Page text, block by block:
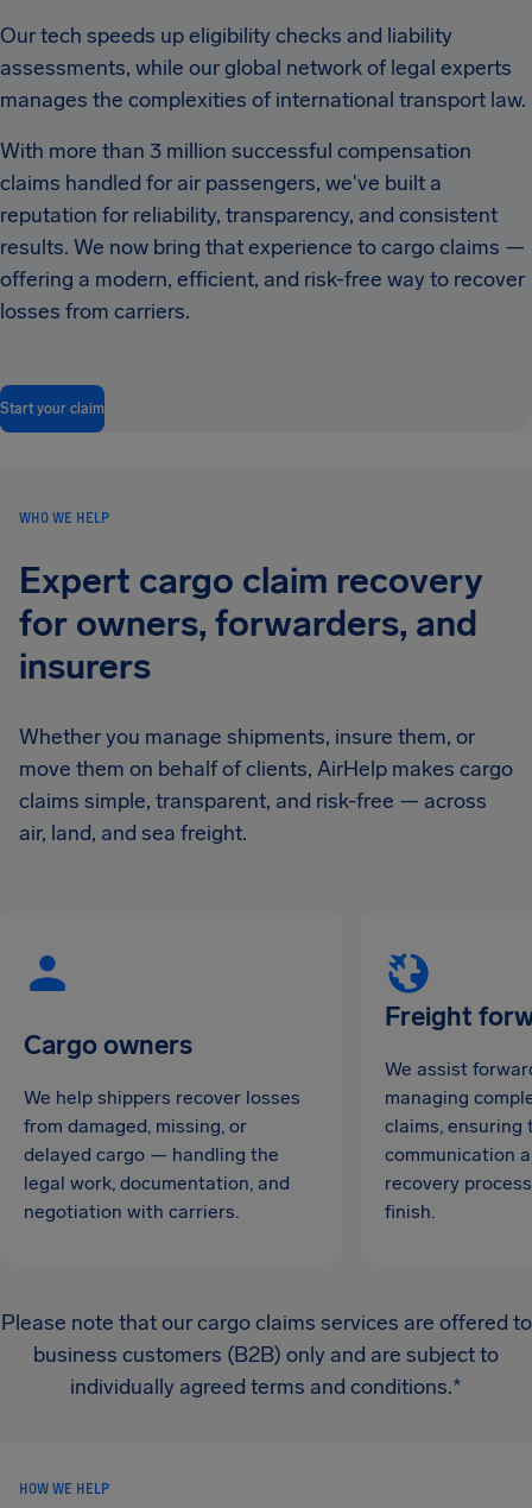
Our tech speeds up eligibility checks and liability
assessments, while our global network of legal experts
manages the complexities of international transport law.
With more than 3 million successful compensation
claims handled for air passengers, we've built a
reputation for reliability, transparency, and consistent
results. We now bring that experience to cargo claims —
offering a modern, efficient, and risk-free way to recover
losses from carriers.
Start your claim
WHO WE HELP
Expert cargo claim recovery
for owners, forwarders, and
insurers
Whether you manage shipments, insure them, or
move them on behalf of clients, AirHelp makes cargo
claims simple, transparent, and risk-free — across
air, land, and sea freight.
Cargo owners
We help shippers recover losses
from damaged, missing, or
delayed cargo — handling the
legal work, documentation, and
negotiation with carriers.
Freight
We assist
managing
claims, ensuring
communication
recovery
finish.
Please note that our cargo claims services are offered to
business customers (B2B) only and are subject to
individually agreed terms and conditions.*
HOW WE HELP